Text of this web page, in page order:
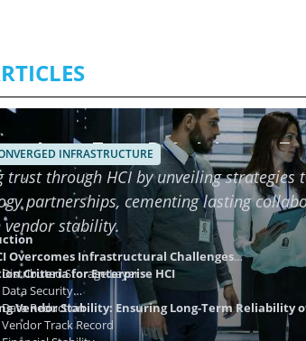
Long-Term Reliability of
INFRASTRUCTURE
trust through HCI by unveiling
partnerships, cementing lasting
stability.
Overcomes Infrastructural Challenges
Criteria for Enterprise HCI
Distributed Storage Layer
Data Security
Data Reduction
Vendor Stability: Ensuring Long-Term Reliability
Vendor Track Record